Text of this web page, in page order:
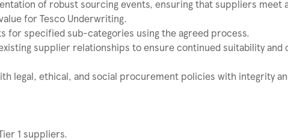
of robust sourcing events, ensuring that suppliers meet
for Tesco Underwriting.
for specified sub-categories using the agreed process.
supplier relationships to ensure continued suitability and
legal, ethical, and social procurement policies with integrity
1 suppliers.